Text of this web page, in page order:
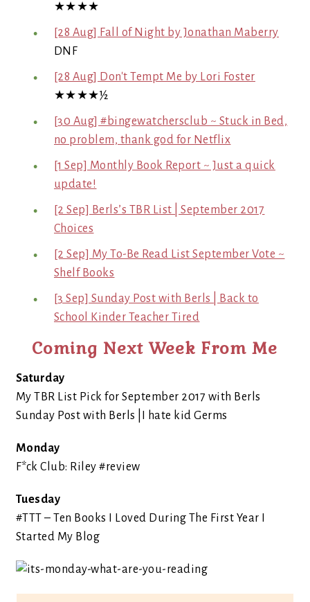
★★★★
[28 Aug] Fall of Night by Jonathan Maberry
DNF
[28 Aug] Don't Tempt Me by Lori Foster
★★★★½
[30 Aug] #bingewatchersclub ~ Stuck in Bed,
no problem, thank god for Netflix
[1 Sep] Monthly Book Report ~ Just a quick
update!
[2 Sep] Berls’s TBR List | September 2017
Choices
[2 Sep] My To-Be Read List September Vote ~
Shelf Books
[3 Sep] Sunday Post with Berls | Back to
School Kinder Teacher Tired
Coming Next Week From Me
Saturday
My TBR List Pick for September 2017 with Berls
Sunday Post with Berls |I hate kid Germs
Monday
F*ck Club: Riley #review
Tuesday
#TTT – Ten Books I Loved During The First Year I
Started My Blog